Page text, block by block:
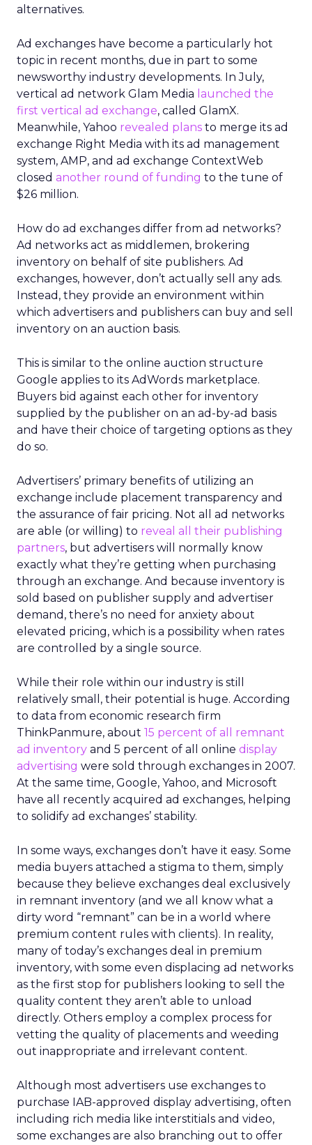
alternatives.
Ad exchanges have become a particularly hot
topic in recent months, due in part to some
newsworthy industry developments. In July,
vertical ad network Glam Media launched the
first vertical ad exchange, called GlamX.
Meanwhile, Yahoo revealed plans to merge its ad
exchange Right Media with its ad management
system, AMP, and ad exchange ContextWeb
closed another round of funding to the tune of
$26 million.
How do ad exchanges differ from ad networks?
Ad networks act as middlemen, brokering
inventory on behalf of site publishers. Ad
exchanges, however, don’t actually sell any ads.
Instead, they provide an environment within
which advertisers and publishers can buy and sell
inventory on an auction basis.
This is similar to the online auction structure
Google applies to its AdWords marketplace.
Buyers bid against each other for inventory
supplied by the publisher on an ad-by-ad basis
and have their choice of targeting options as they
do so.
Advertisers’ primary benefits of utilizing an
exchange include placement transparency and
the assurance of fair pricing. Not all ad networks
are able (or willing) to reveal all their publishing
partners, but advertisers will normally know
exactly what they’re getting when purchasing
through an exchange. And because inventory is
sold based on publisher supply and advertiser
demand, there’s no need for anxiety about
elevated pricing, which is a possibility when rates
are controlled by a single source.
While their role within our industry is still
relatively small, their potential is huge. According
to data from economic research firm
ThinkPanmure, about 15 percent of all remnant
ad inventory and 5 percent of all online display
advertising were sold through exchanges in 2007.
At the same time, Google, Yahoo, and Microsoft
have all recently acquired ad exchanges, helping
to solidify ad exchanges’ stability.
In some ways, exchanges don’t have it easy. Some
media buyers attached a stigma to them, simply
because they believe exchanges deal exclusively
in remnant inventory (and we all know what a
dirty word “remnant” can be in a world where
premium content rules with clients). In reality,
many of today’s exchanges deal in premium
inventory, with some even displacing ad networks
as the first stop for publishers looking to sell the
quality content they aren’t able to unload
directly. Others employ a complex process for
vetting the quality of placements and weeding
out inappropriate and irrelevant content.
Although most advertisers use exchanges to
purchase IAB-approved display advertising, often
including rich media like interstitials and video,
some exchanges are also branching out to offer